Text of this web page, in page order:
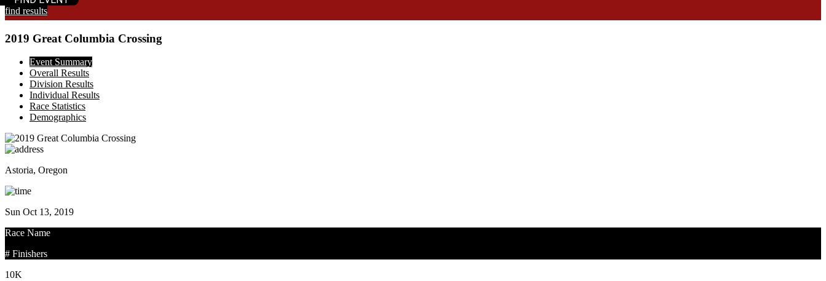
find results
2019 Great Columbia Crossing
Event Summary
Overall Results
Division Results
Individual Results
Race Statistics
Demographics
Astoria, Oregon
Sun Oct 13, 2019
Race Name
# Finishers
10K